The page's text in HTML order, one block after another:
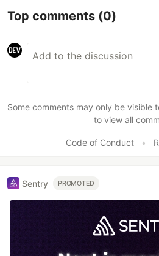
Top comments (0)
Some comments may only be visible
to view all
Code of Conduct •
Sentry PROMOTED